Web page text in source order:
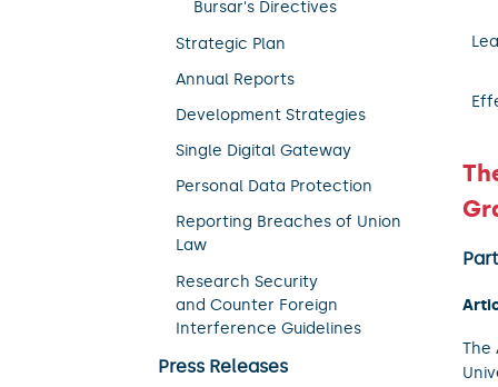
Bursar's Directives
Strategic Plan
Annual Reports
Development Strategies
Single Digital Gateway
Personal Data Protection
Reporting Breaches of Union
Law
Research Security
and Counter Foreign
Interference Guidelines
Press Releases
The